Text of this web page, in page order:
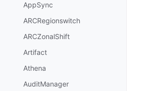
AppSync
ARCRegionswitch
ARCZonalShift
Artifact
Athena
AuditManager